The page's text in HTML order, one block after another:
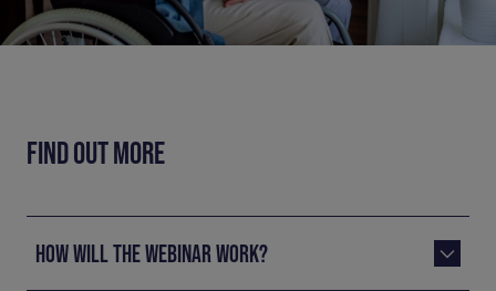
FIND OUT MORE
HOW WILL THE WEBINAR WORK?